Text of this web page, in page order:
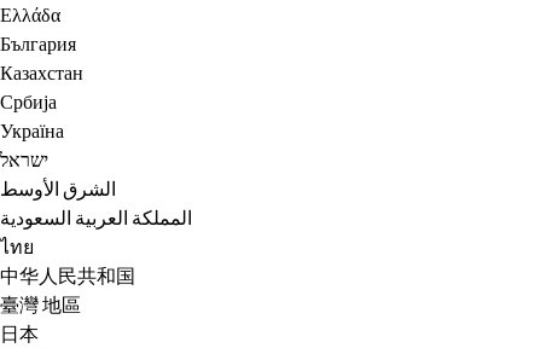
Ελλάδα
България
Казахстан
Србија
Україна
ישראל
الشرق الأوسط
المملكة العربية السعودية
ไทย
中华人民共和国
臺灣 地區
日本